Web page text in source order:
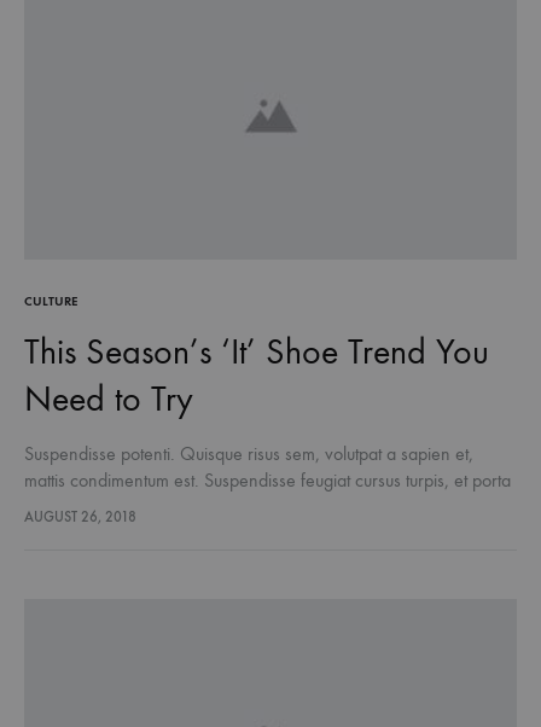
CULTURE
This Season’s ‘It’ Shoe Trend You
Need to Try
Suspendisse potenti. Quisque risus sem, volutpat a sapien et,
mattis condimentum est. Suspendisse feugiat cursus turpis, et porta
lectus euismod accumsan. Nam felis ipsum, eleifend sit amet
AUGUST 26, 2018